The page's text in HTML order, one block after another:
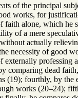
of the principal
works, for
faith alone, which
of a mere
actually
necessity of good
externally professing
comparing dead
(19); fourthly, by the
works (20–24);